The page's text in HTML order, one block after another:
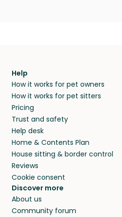
Help
How it works for pet owners
How it works for pet sitters
Pricing
Trust and safety
Help desk
Home & Contents Plan
House sitting & border control
Reviews
Cookie consent
Discover more
About us
Community forum